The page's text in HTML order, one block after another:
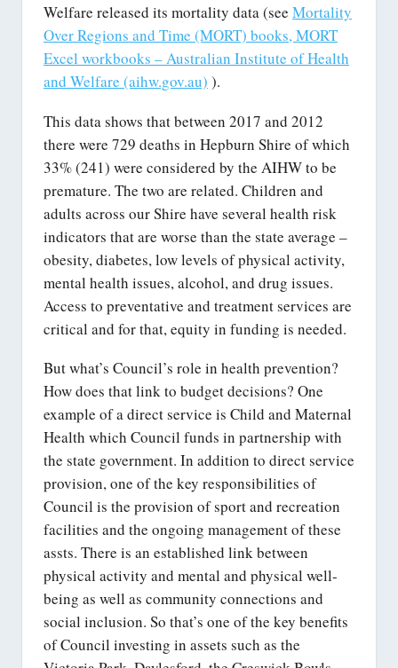
Welfare released its mortality data (see Mortality
Over Regions and Time (MORT) books, MORT
Excel workbooks – Australian Institute of Health
and Welfare (aihw.gov.au) ).
This data shows that between 2017 and 2012
there were 729 deaths in Hepburn Shire of which
33% (241) were considered by the AIHW to be
premature. The two are related. Children and
adults across our Shire have several health risk
indicators that are worse than the state average –
obesity, diabetes, low levels of physical activity,
mental health issues, alcohol, and drug issues.
Access to preventative and treatment services are
critical and for that, equity in funding is needed.
But what’s Council’s role in health prevention?
How does that link to budget decisions? One
example of a direct service is Child and Maternal
Health which Council funds in partnership with
the state government. In addition to direct service
provision, one of the key responsibilities of
Council is the provision of sport and recreation
facilities and the ongoing management of these
assts. There is an established link between
physical activity and mental and physical well-
being as well as community connections and
social inclusion. So that’s one of the key benefits
of Council investing in assets such as the